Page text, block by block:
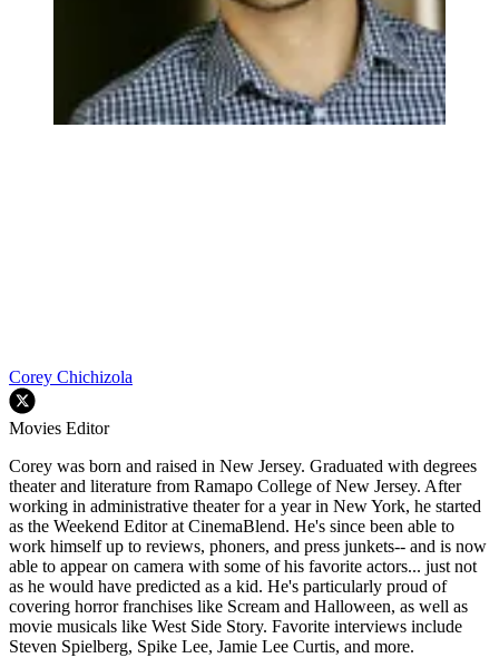
Corey Chichizola
Movies Editor
Corey was born and raised in New Jersey. Graduated with degrees
theater and literature from Ramapo College of New Jersey. After
working in administrative theater for a year in New York, he started
as the Weekend Editor at CinemaBlend. He's since been able to
work himself up to reviews, phoners, and press junkets-- and is now
able to appear on camera with some of his favorite actors... just not
as he would have predicted as a kid. He's particularly proud of
covering horror franchises like Scream and Halloween, as well as
movie musicals like West Side Story. Favorite interviews include
Steven Spielberg, Spike Lee, Jamie Lee Curtis, and more.